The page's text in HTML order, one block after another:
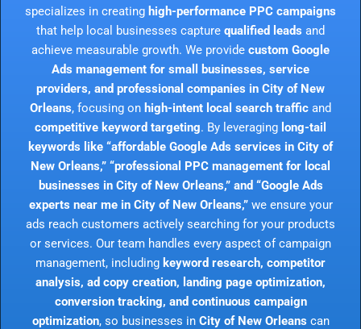
specializes in creating high-performance PPC campaigns
that help local businesses capture qualified leads and
achieve measurable growth. We provide custom Google
Ads management for small businesses, service
providers, and professional companies in City of New
Orleans, focusing on high-intent local search traffic and
competitive keyword targeting. By leveraging long-tail
keywords like “affordable Google Ads services in City of
New Orleans,” “professional PPC management for local
businesses in City of New Orleans,” and “Google Ads
experts near me in City of New Orleans,”we ensure your
ads reach customers actively searching for your products
or services. Our team handles every aspect of campaign
management, including keyword research, competitor
analysis, ad copy creation, landing page optimization,
conversion tracking, and continuous campaign
optimization, so businesses in City of New Orleans can